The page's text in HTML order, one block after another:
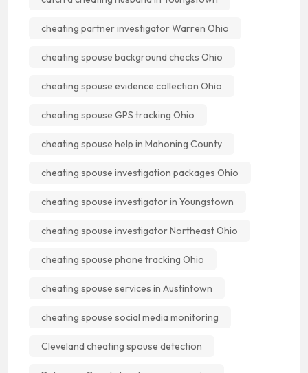
cheating partner investigator Warren Ohio
cheating spouse background checks Ohio
cheating spouse evidence collection Ohio
cheating spouse GPS tracking Ohio
cheating spouse help in Mahoning County
cheating spouse investigation packages Ohio
cheating spouse investigator in Youngstown
cheating spouse investigator Northeast Ohio
cheating spouse phone tracking Ohio
cheating spouse services in Austintown
cheating spouse social media monitoring
Cleveland cheating spouse detection